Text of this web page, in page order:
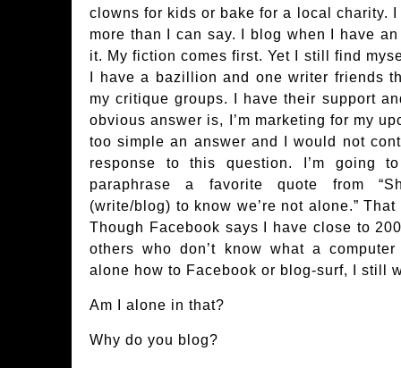
clowns for kids or bake for a local charity.
more than I can say. I blog when I have
it. My fiction comes first. Yet I still find
I have a bazillion and one writer friends
my critique groups. I have their support
obvious answer is, I’m marketing for my
too simple an answer and I would not
response to this question. I’m going
paraphrase a favorite quote from
(write/blog) to know we’re not alone.”
Though Facebook says I have close to
others who don’t know what a
alone how to Facebook or blog-surf, I still
Am I alone in that?
Why do you blog?